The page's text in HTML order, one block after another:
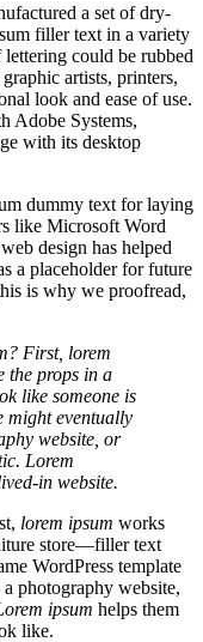
a set of dry-
filler text in a variety
lettering could be rubbed
artists, printers,
look and ease of use.
Adobe Systems,
with its desktop
dummy text for laying
like Microsoft Word
design has helped
a placeholder for future
is why we proofread,
First, lorem
the props in a
like someone is
might eventually
website, or
Lorem
in website.
lorem ipsum works
store—filler text
WordPress template
photography website,
ipsum helps them
like.